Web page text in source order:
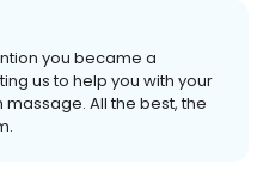
you became a
us to help you with your
All the best, the